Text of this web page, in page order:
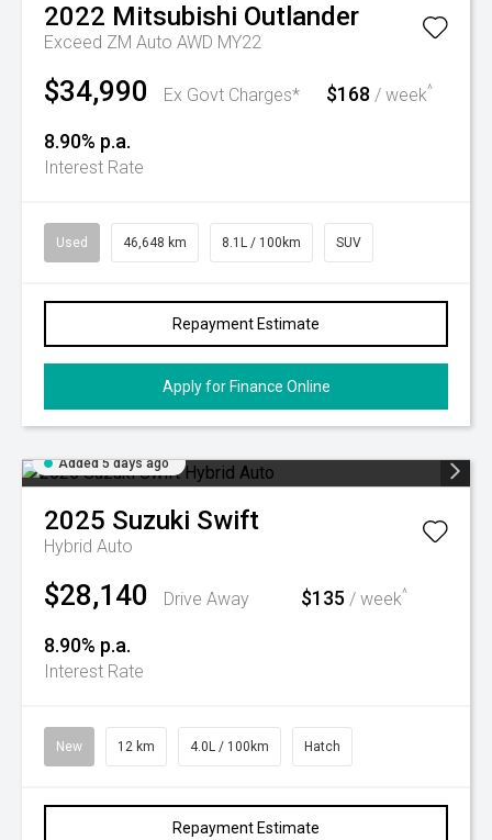
2022 Mitsubishi Outlander
Exceed ZM Auto AWD MY22
$34,990 Ex Govt Charges* $168 / week^
8.90% p.a.
Interest Rate
Used 46,648 km 8.1L / 100km SUV
Repayment Estimate
Apply for Finance Online
Added 5 days ago
2025 Suzuki Swift
Hybrid Auto
$28,140 Drive Away $135 / week^
8.90% p.a.
Interest Rate
New 12 km 4.0L / 100km Hatch
Repayment Estimate